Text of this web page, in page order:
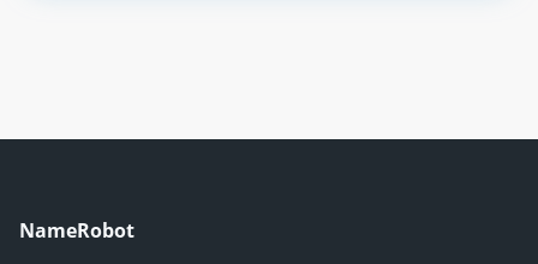
NameRobot